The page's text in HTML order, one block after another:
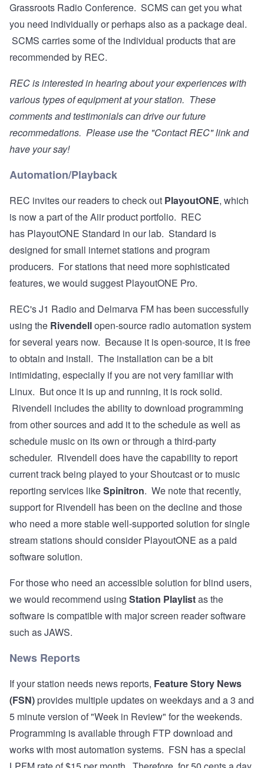
Grassroots Radio Conference. SCMS can get you what
you need individually or perhaps also as a package deal.
SCMS carries some of the individual products that are
recommended by REC.
REC is interested in hearing about your experiences with
various types of equipment at your station. These
comments and testimonials can drive our future
recommedations. Please use the "Contact REC" link and
have your say!
Automation/Playback
REC invites our readers to check out PlayoutONE, which
is now a part of the Aiir product portfolio. REC
has PlayoutONE Standard in our lab. Standard is
designed for small internet stations and program
producers. For stations that need more sophisticated
features, we would suggest PlayoutONE Pro.
REC'sJ1 Radioand Delmarva FM has been successfully
using the Rivendellopen-source radio automation system
for several years now. Because it is open-source, it is free
to obtain and install. The installation can be a bit
intimidating, especially if you are not very familiar with
Linux. But once it is up and running, it is rock solid.
Rivendell includes the ability to download programming
from other sources and add it to the schedule as well as
schedule music on its own or through a third-party
scheduler. Rivendell does have the capability to report
current track being played to your Shoutcast or to music
reporting services likeSpinitron. We note that recently,
support for Rivendell has been on the decline and those
who need a more stable well-supported solution for single
stream stations should considerPlayoutONE as a paid
software solution.
For those who need an accessible solution for blind users,
we would recommend using Station Playlistas the
software is compatible with major screen reader software
such as JAWS.
News Reports
If your station needs news reports, Feature Story News
(FSN)provides multiple updates on weekdays and a 3 and
5 minute version of "Week in Review" for the weekends.
Programming is available through FTP download and
works with most automation systems. FSN has a special